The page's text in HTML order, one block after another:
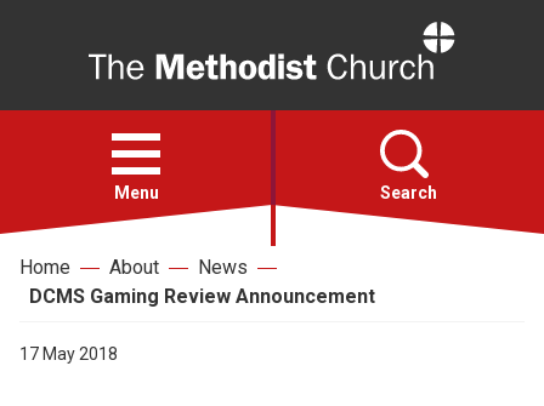
Open
menu
Menu Search
Faith
Action
Home About
News
DCMS Gaming Review Announcement
17 May 2018